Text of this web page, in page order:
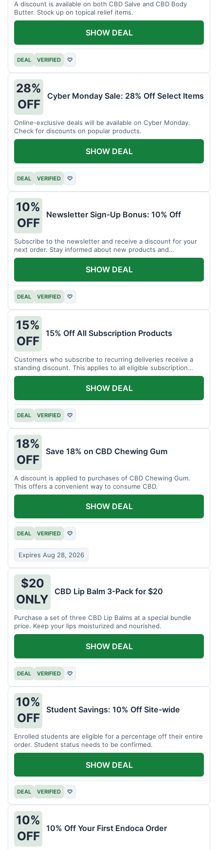
A discount is available on both CBD Salve and CBD Body
Butter. Stock up on topical relief items.
DEAL VERIFIED ♡
SHOW DEAL
28%
OFF
Cyber Monday Sale: 28% Off Select Items
Online-exclusive deals will be available on Cyber Monday.
Check for discounts on popular products.
DEAL VERIFIED ♡
SHOW DEAL
10%
OFF
Newsletter Sign-Up Bonus: 10% Off
Subscribe to the newsletter and receive a discount for your
next order. Stay informed about new products and
promotions.
DEAL VERIFIED ♡
SHOW DEAL
15%
OFF
15% Off All Subscription Products
Customers who subscribe to recurring deliveries receive a
standing discount. This applies to all eligible subscription
items.
DEAL VERIFIED ♡
SHOW DEAL
18%
OFF
Save 18% on CBD Chewing Gum
A discount is applied to purchases of CBD Chewing Gum.
This offers a convenient way to consume CBD.
DEAL VERIFIED ♡
Expires Aug 28, 2026
SHOW DEAL
$20
ONLY
CBD Lip Balm 3-Pack for $20
Purchase a set of three CBD Lip Balms at a special bundle
price. Keep your lips moisturized and nourished.
DEAL VERIFIED ♡
SHOW DEAL
10%
OFF
Student Savings: 10% Off Site-wide
Enrolled students are eligible for a percentage off their entire
order. Student status needs to be confirmed.
DEAL VERIFIED ♡
SHOW DEAL
10%
OFF
10% Off Your First Endoca Order